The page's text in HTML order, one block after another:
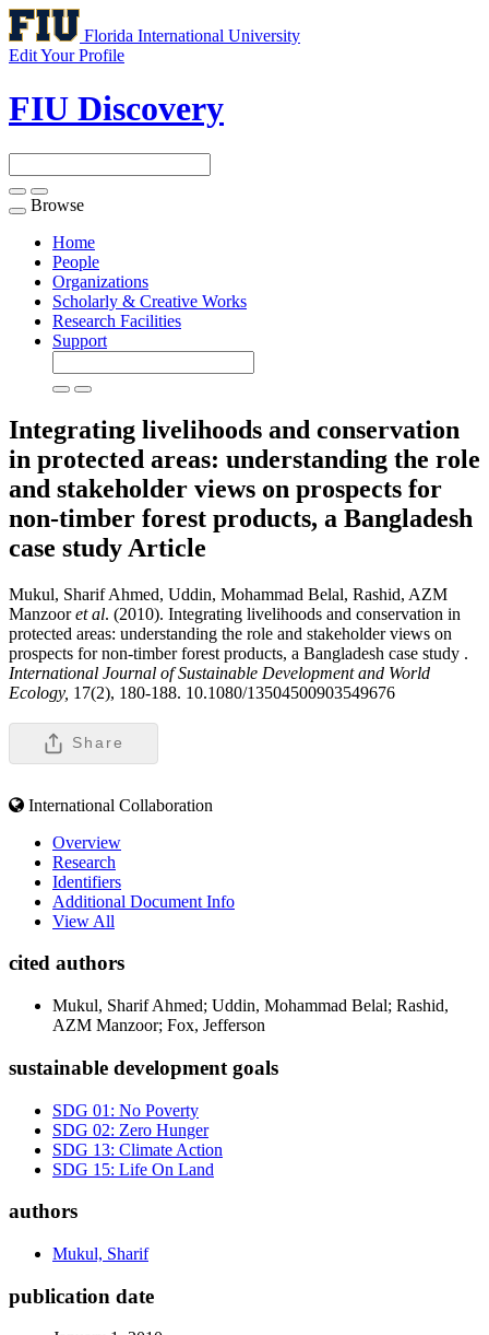
Florida International University
Edit Your Profile
FIU Discovery
Toggle
navigation
Browse
Home
People
Organizations
Scholarly & Creative Works
Research Facilities
Support
Integrating livelihoods and conservation
in protected areas: understanding the role
and stakeholder views on prospects for
non-timber forest products, a Bangladesh
case study Article
Mukul, Sharif Ahmed, Uddin, Mohammad Belal, Rashid, AZM
Manzooret al. (2010). Integrating livelihoods and conservation in
protected areas: understanding the role and stakeholder views on
prospects for non-timber forest products, a Bangladesh case study .
International Journal of Sustainable Development and World
Ecology, 17(2), 180-188. 10.1080/13504500903549676
Share
International Collaboration
Overview
Research
Identifiers
Additional Document Info
View All
cited authors
Mukul, Sharif Ahmed; Uddin, Mohammad Belal; Rashid,
AZM Manzoor; Fox, Jefferson
sustainable development goals
SDG 01: No Poverty
SDG 02: Zero Hunger
SDG 13: Climate Action
SDG 15: Life On Land
authors
Mukul, Sharif
publication date